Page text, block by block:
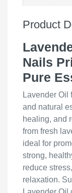
Product
Nails
Pure
Lavender Oil
and natural
healing, and
from fresh
ideal for
strong,
reduce
relaxation.